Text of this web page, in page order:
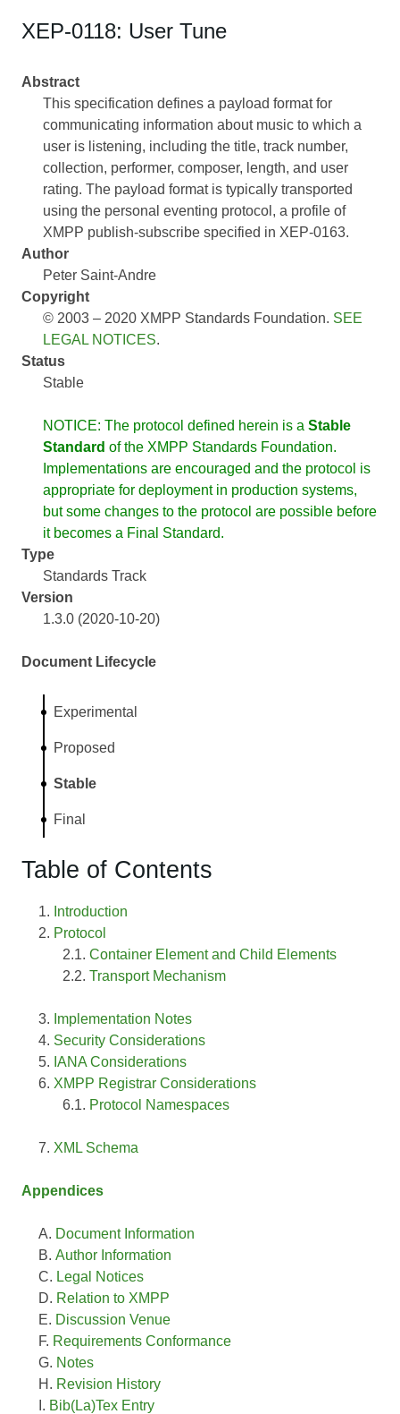
XEP-0118: User Tune
Abstract
This specification defines a payload format for
communicating information about music to which a
user is listening, including the title, track number,
collection, performer, composer, length, and user
rating. The payload format is typically transported
using the personal eventing protocol, a profile of
XMPP publish-subscribe specified in XEP-0163.
Author
Peter Saint-Andre
Copyright
© 2003 – 2020 XMPP Standards Foundation. SEE
LEGAL NOTICES.
Status
Stable
NOTICE: The protocol defined herein is a Stable
Standard of the XMPP Standards Foundation.
Implementations are encouraged and the protocol is
appropriate for deployment in production systems,
but some changes to the protocol are possible before
it becomes a Final Standard.
Type
Standards Track
Version
1.3.0 (2020-10-20)
Document Lifecycle
Experimental
Proposed
Stable
Final
Table of Contents
Introduction
Protocol
Container Element and Child Elements
Transport Mechanism
Implementation Notes
Security Considerations
IANA Considerations
XMPP Registrar Considerations
Protocol Namespaces
XML Schema
Appendices
Document Information
Author Information
Legal Notices
Relation to XMPP
Discussion Venue
Requirements Conformance
Notes
Revision History
Bib(La)Tex Entry